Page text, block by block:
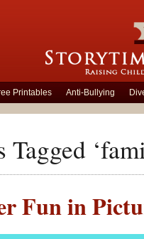
Printables Anti-Bullying
Tagged
Fun in